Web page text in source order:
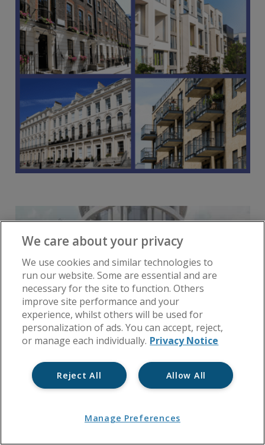
We care about your privacy
We use cookies and similar technologies to
run our website. Some are essential and are
necessary for the site to function. Others
improve site performance and your
experience, whilst others will be used for
personalization of ads. You can accept, reject,
or manage each individually. Privacy Notice
Allow All
Reject All
Manage Preferences